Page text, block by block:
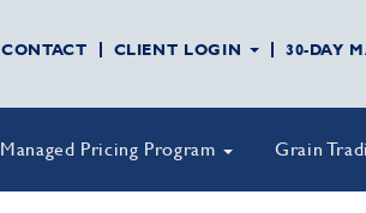
CONTACT CLIENT LOGIN 30-DAY
Managed Pricing Program Grain